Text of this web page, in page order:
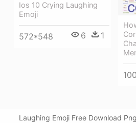
Ios 10 Crying Laughing
Emoji
572*548 6 1
Laughing Emoji Free Download